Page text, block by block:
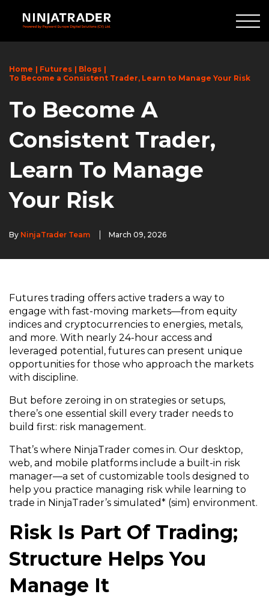
Main
Home Futures
Blogs
To Become a Consistent Trader, Learn to Manage Your Risk
To Become A
Consistent Trader,
Learn To Manage
Your Risk
By NinjaTrader Team March 09, 2026
Futures trading offers active traders a way to
engage with fast-moving markets—from equity
indices and cryptocurrencies to energies, metals,
and more. With nearly 24-hour access and
leveraged potential, futures can present unique
opportunities for those who approach the markets
with discipline.
But before zeroing in on strategies or setups,
there’s one essential skill every trader needs to
build first: risk management.
That’s where NinjaTrader comes in. Our desktop,
web, and mobile platforms include a built-in risk
manager—a set of customizable tools designed to
help you practice managing risk while learning to
trade in NinjaTrader’s simulated* (sim) environment.
Risk Is Part Of Trading;
Structure Helps You
Manage It